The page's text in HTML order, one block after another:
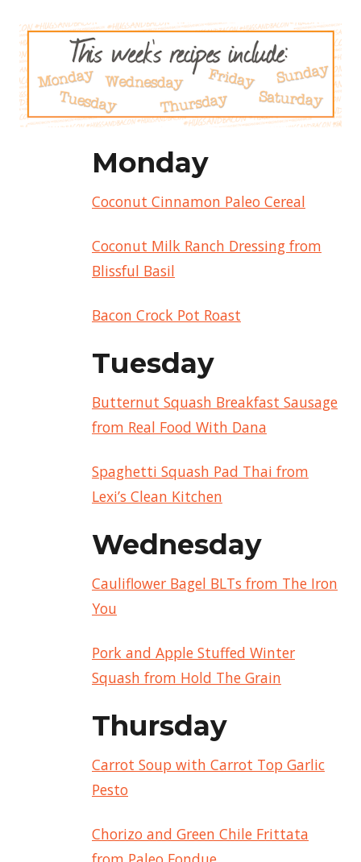
Monday
Coconut Cinnamon Paleo Cereal
Coconut Milk Ranch Dressing from
Blissful Basil
Bacon Crock Pot Roast
Tuesday
Butternut Squash Breakfast Sausage
from Real Food With Dana
Spaghetti Squash Pad Thai from
Lexi’s Clean Kitchen
Wednesday
Cauliflower Bagel BLTs from The Iron
You
Pork and Apple Stuffed Winter
Squash from Hold The Grain
Thursday
Carrot Soup with Carrot Top Garlic
Pesto
Chorizo and Green Chile Frittata